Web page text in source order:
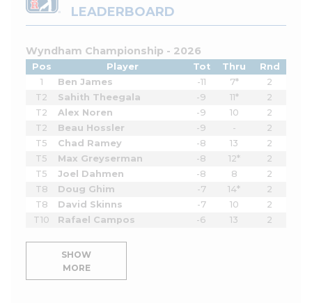
LEADERBOARD
Wyndham Championship - 2026
Pos Player Tot Thru
Rnd
1
Ben James -11 7*
2
T2
Sahith Theegala -9 11*
2
T2
Alex Noren -9 10
2
T2
Beau Hossler -9 -
2
T5
Chad Ramey -8 13
2
T5
Max Greyserman -8 12*
2
T5
Joel Dahmen -8 8
2
T8
Doug Ghim -7 14*
2
T8
David Skinns -7 10
2
T10
Rafael Campos -6 13 2
SHOW
MORE